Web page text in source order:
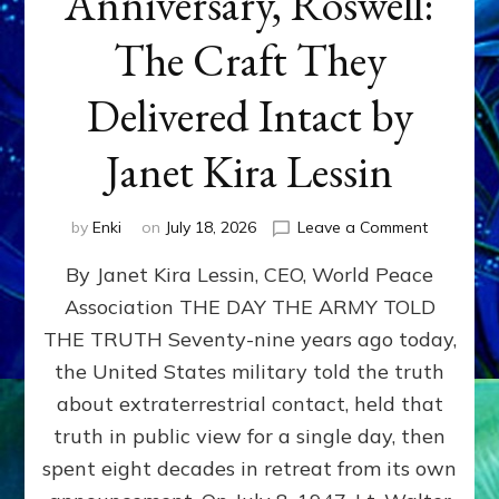
The Craft They
Delivered Intact by
Janet Kira Lessin
by Enki on July 18, 2026 Leave a Commenton
79th
Roswell:
The
Craft
Delivered
Intact
By Janet Kira Lessin, CEO, World Peace
Association THE DAY THE ARMY TOLD
THE TRUTH Seventy-nine years ago today,
the United States military told the truth
about extraterrestrial contact, held that
truth in public view for a single day, then
spent eight decades in retreat from its own